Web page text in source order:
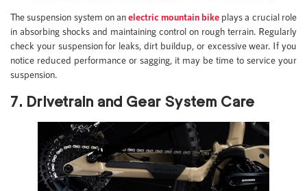
The suspension system on anelectric mountain bikeplays a crucial role
in absorbing shocks and maintaining control on rough terrain. Regularly
check your suspension for leaks, dirt buildup, or excessive wear. If you
notice reduced performance or sagging, it may be time to service your
suspension.
7. Drivetrain and Gear System Care